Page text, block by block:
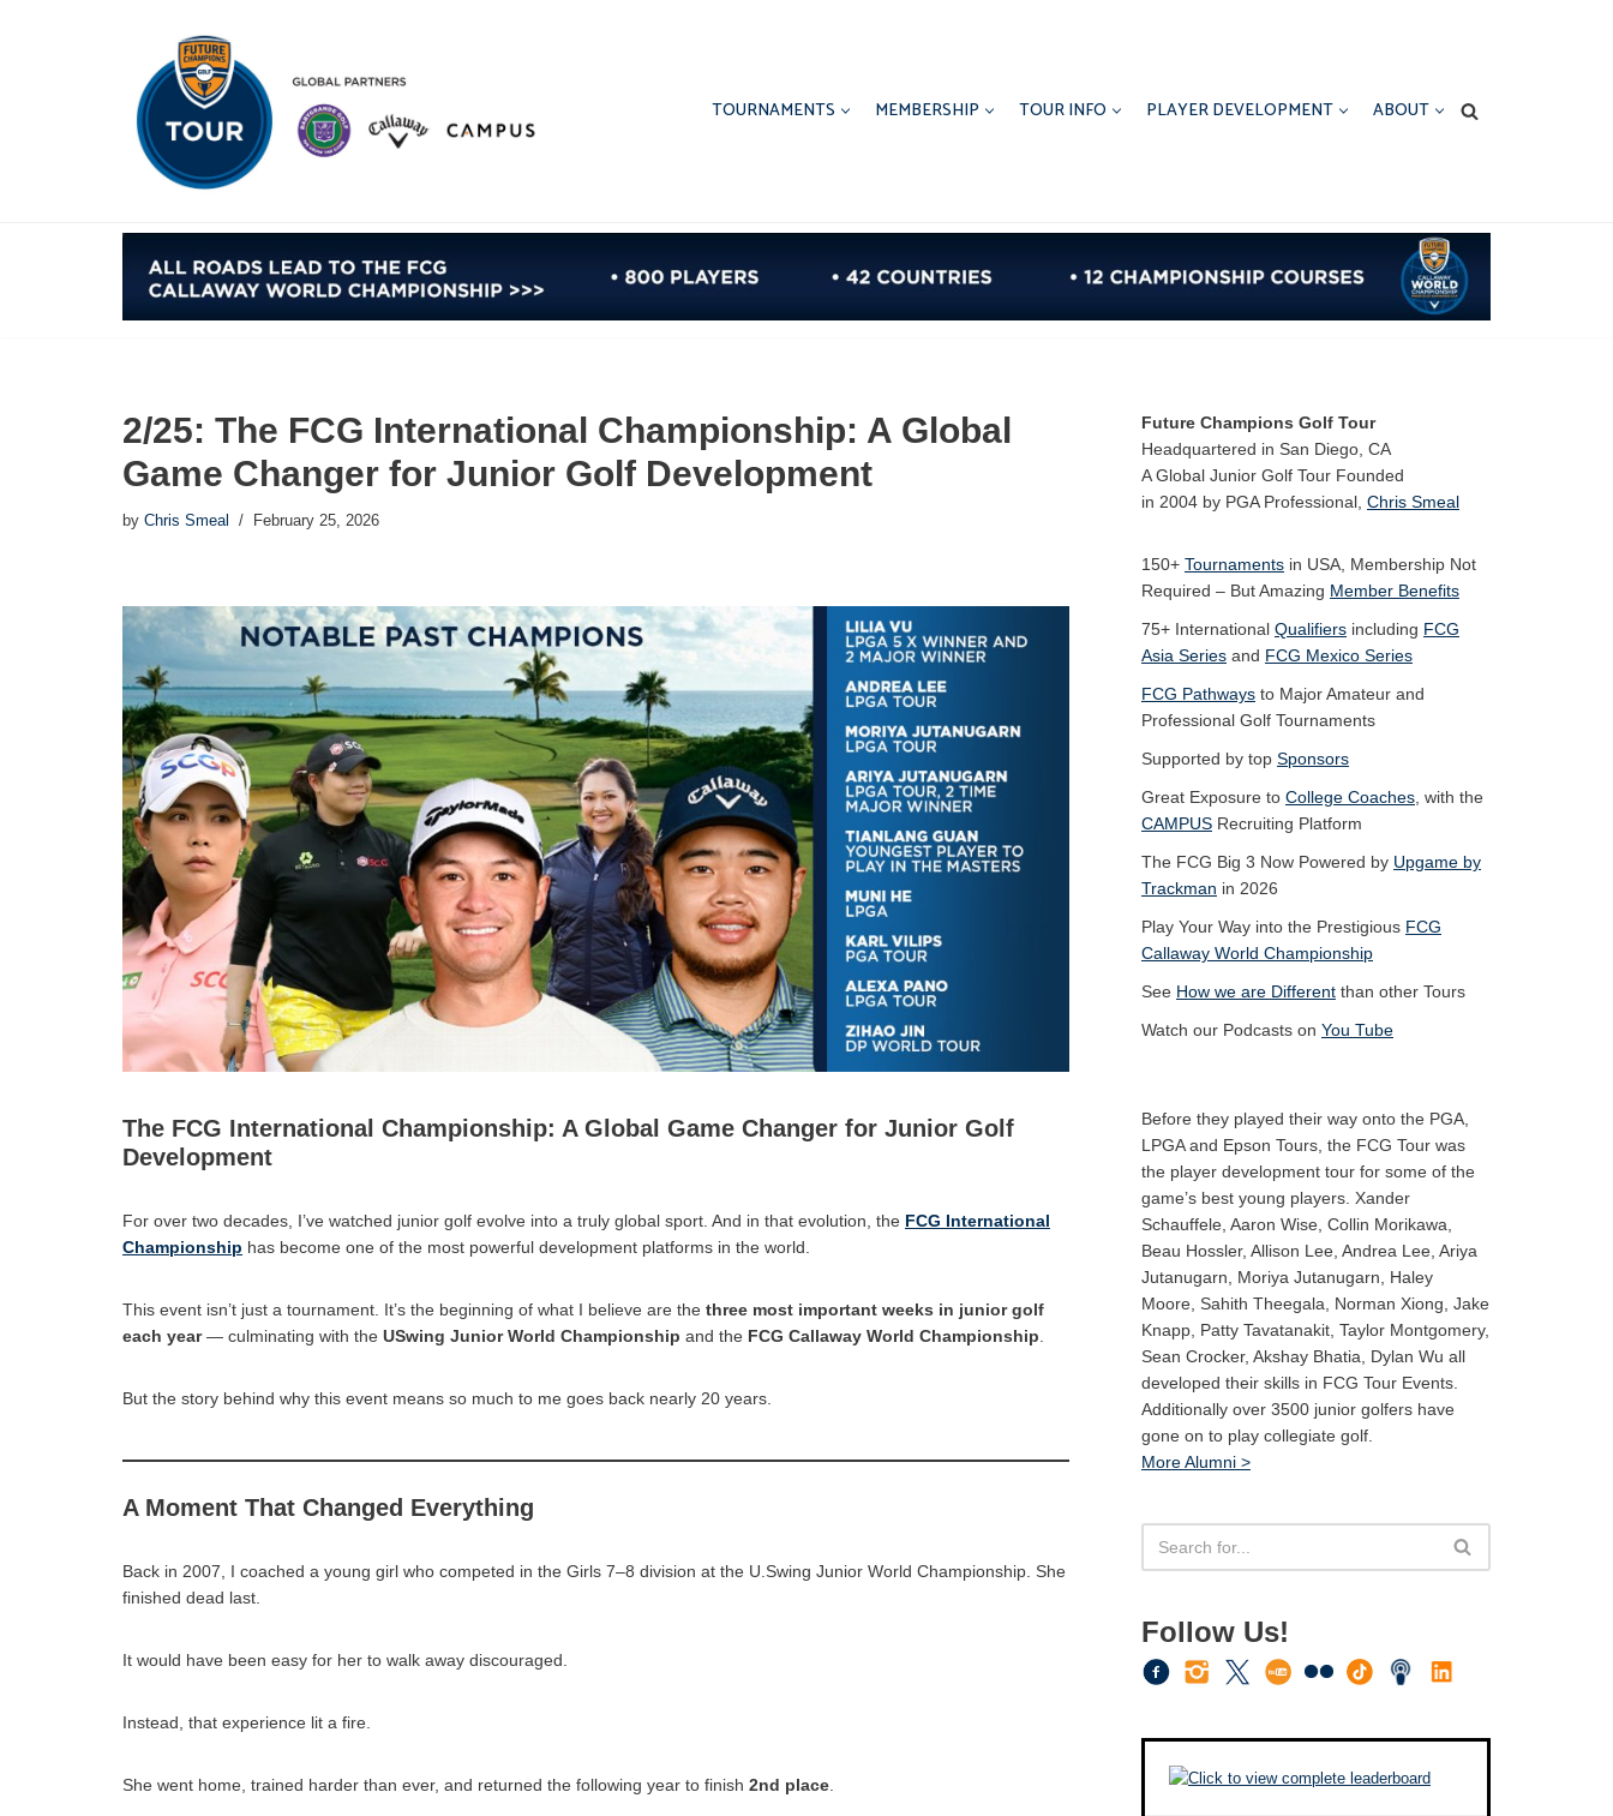
TOURNAMENTS MEMBERSHIP TOUR INFO PLAYER DEVELOPMENT ABOUT
2/25: The FCG International Championship: A Global
Game Changer for Junior Golf Development
by Chris Smeal February 25, 2026
The FCG International Championship: A Global Game Changer for Junior Golf
Development
For over two decades, I’ve watched junior golf evolve into a truly global sport. And in that evolution, the FCG International
Championship has become one of the most powerful development platforms in the world.
This event isn’t just a tournament. It’s the beginning of what I believe are the three most important weeks in junior golf
each year— culminating with the USwing Junior World Championship and the FCG Callaway World Championship
But the story behind why this event means so much to me goes back nearly 20 years.
A Moment That Changed Everything
Back in 2007, I coached a young girl who competed in the Girls 7–8 division at the U.Swing Junior World Championship. She
finished dead last.
It would have been easy for her to walk away discouraged.
Instead, that experience lit a fire.
She went home, trained harder than ever, and returned the following year to finish 2nd place
Future Champions Golf Tour
Headquartered in San Diego, CA
A Global Junior Golf Tour Founded
in 2004 by PGA Professional, Chris Smeal
150+ Tournaments in USA, Membership Not
Required – But Amazing Member Benefits
75+ International Qualifiers including FCG
Asia Series and FCG Mexico Series
FCG Pathways to Major Amateur and
Professional Golf Tournaments
Supported by top Sponsors
Great Exposure to College Coaches , with the
CAMPUS Recruiting Platform
The FCG Big 3 Now Powered by Upgame by
Trackman in 2026
Play Your Way into the Prestigious FCG
Callaway World Championship
See How we are Different than other Tours
Watch our Podcasts on You Tube
Before they played their way onto the PGA,
LPGA and Epson Tours, the FCG Tour was
the player development tour for some of the
game’s best young players. Xander
Schauffele, Aaron Wise, Collin Morikawa,
Beau Hossler, Allison Lee, Andrea Lee, Ariya
Jutanugarn, Moriya Jutanugarn, Haley
Moore, Sahith Theegala, Norman Xiong, Jake
Knapp, Patty Tavatanakit, Taylor Montgomery,
Sean Crocker, Akshay Bhatia, Dylan Wu all
developed their skills in FCG Tour Events.
Additionally over 3500 junior golfers have
gone on to play collegiate golf.
More Alumni >
Follow Us!